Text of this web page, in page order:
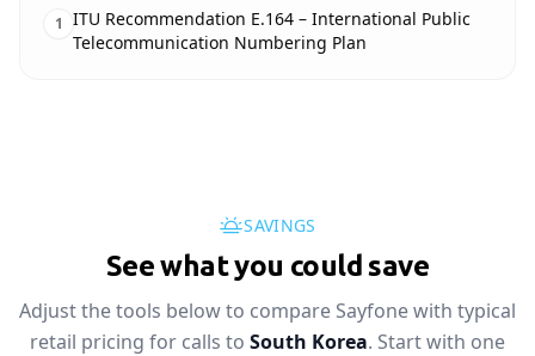
1 ITU Recommendation E.164 – International Public
Telecommunication Numbering Plan
SAVINGS
See what you could save
Adjust the tools below to compare Sayfone with typical
retail pricing for calls to South Korea. Start with one